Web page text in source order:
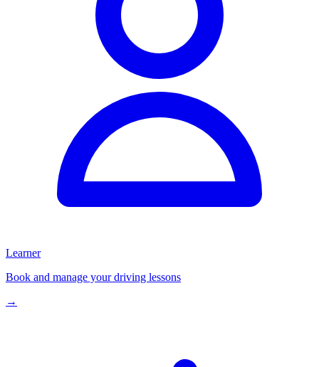
Learner
Book and manage your driving lessons
→